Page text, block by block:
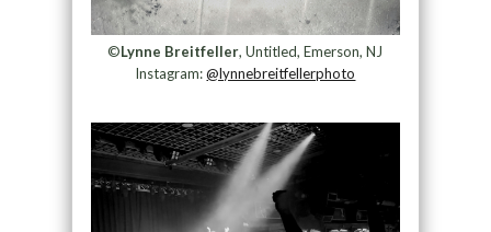
©Lynne Breitfeller, Untitled, Emerson, NJ
Instagram:@lynnebreitfellerphoto